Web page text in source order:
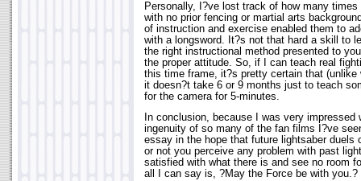
Personally, I?ve lost track of how many
with no prior fencing or martial arts
of instruction and exercise enabled them to
with a longsword. It?s not that hard a skill to
the right instructional method presented to
the proper attitude. So, if I can teach real
this time frame, it?s pretty certain that (unlike
it doesn?t take 6 or 9 months just to teach
for the camera for 5-minutes.
In conclusion, because I was very impressed
ingenuity of so many of the fan films I?ve
essay in the hope that future lightsaber duels
or not you perceive any problem with past
satisfied with what there is and see no room
all I can say is, ?May the Force be with you.?